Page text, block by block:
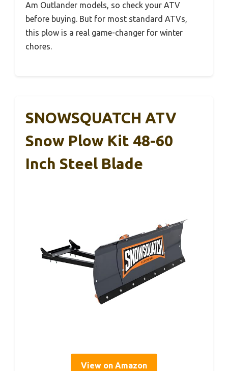
Am Outlander models, so check your ATV
before buying. But for most standard ATVs,
this plow is a real game-changer for winter
chores.
SNOWSQUATCH ATV
Snow Plow Kit 48-60
Inch Steel Blade
View on Amazon